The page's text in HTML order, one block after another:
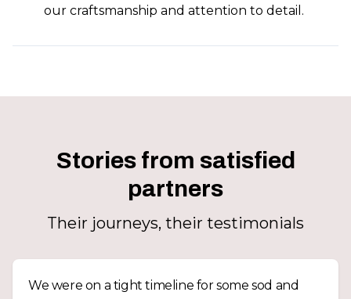
our craftsmanship and attention to detail.
Stories from satisfied
partners
Their journeys, their testimonials
We were on a tight timeline for some sod and